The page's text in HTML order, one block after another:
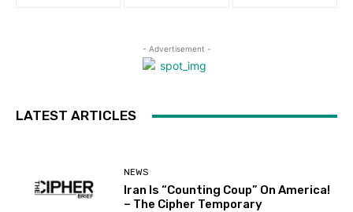
- Advertisement -
LATEST ARTICLES
NEWS
Iran Is “Counting Coup” On America!
– The Cipher Temporary